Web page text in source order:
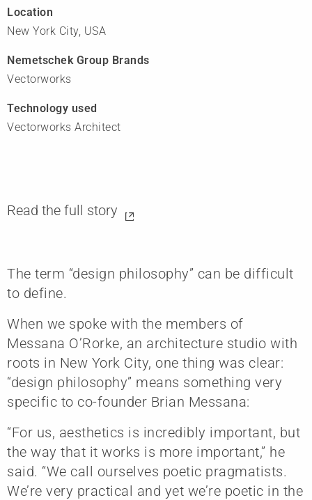
Location
New York City, USA
Nemetschek Group Brands
Vectorworks
Technology used
Vectorworks Architect
Read the full story
The term “design philosophy” can be difficult
to define.
When we spoke with the members of
Messana O’Rorke, an architecture studio with
roots in New York City, one thing was clear:
“design philosophy” means something very
specific to co-founder Brian Messana:
“For us, aesthetics is incredibly important, but
the way that it works is more important,” he
said. “We call ourselves poetic pragmatists.
We’re very practical and yet we’re poetic in the